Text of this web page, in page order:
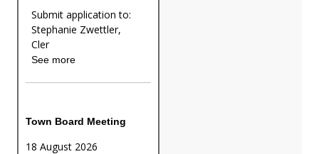
Submit application to:
Stephanie Zwettler,
Cler
See more
Town Board Meeting
18 August 2026